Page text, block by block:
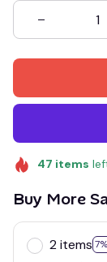
47 items
Buy More
2 items